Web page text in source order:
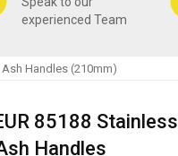
experienced Team
Ash Handles (210mm)
85188 Stainless
Handles